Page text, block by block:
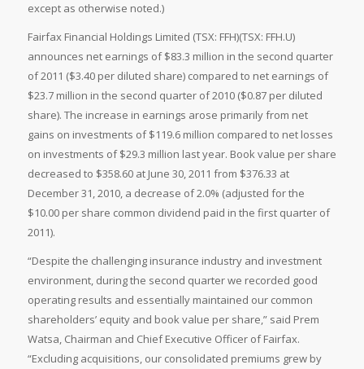
except as otherwise noted.)
Fairfax Financial Holdings Limited (TSX: FFH)(TSX: FFH.U)
announces net earnings of $83.3 million in the second quarter
of 2011 ($3.40 per diluted share) compared to net earnings of
$23.7 million in the second quarter of 2010 ($0.87 per diluted
share). The increase in earnings arose primarily from net
gains on investments of $119.6 million compared to net losses
on investments of $29.3 million last year. Book value per share
decreased to $358.60 at June 30, 2011 from $376.33 at
December 31, 2010, a decrease of 2.0% (adjusted for the
$10.00 per share common dividend paid in the first quarter of
2011).
“Despite the challenging insurance industry and investment
environment, during the second quarter we recorded good
operating results and essentially maintained our common
shareholders’ equity and book value per share,” said Prem
Watsa, Chairman and Chief Executive Officer of Fairfax.
“Excluding acquisitions, our consolidated premiums grew by